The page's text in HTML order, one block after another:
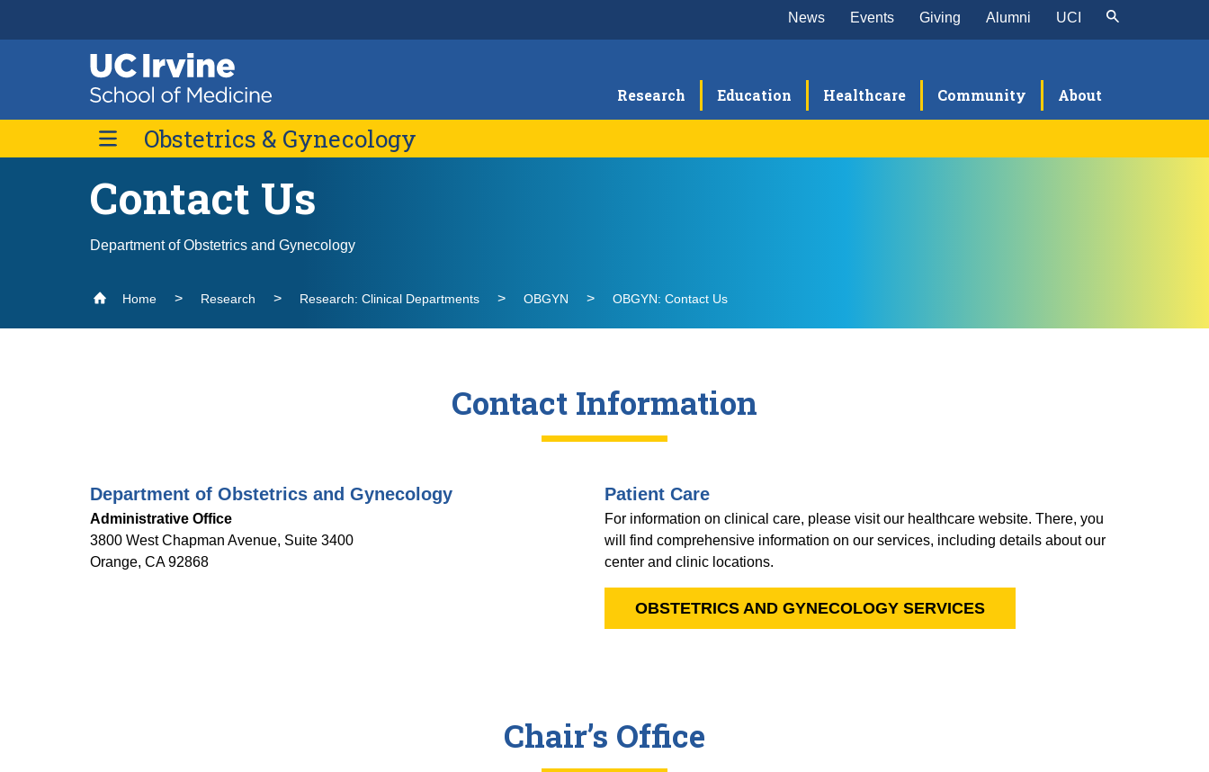
Skip
Header
News Events Giving Alumni UCI
navigation
Research Education Healthcare Community About
Obstetrics & Gynecology
Message from the Chair
Contact Us
Department of Obstetrics and Gynecology
Home Research Research: Clinical Departments OBGYN OBGYN: Contact Us
Contact Information
Department of Obstetrics and Gynecology
Administrative Office
3800 West Chapman Avenue, Suite 3400
Orange, CA 92868
Patient Care
For information on clinical care, please visit our healthcare website. There, you
will find comprehensive information on our services, including details about our
center and clinic locations.
OBSTETRICS AND GYNECOLOGY SERVICES
Chair’s Office